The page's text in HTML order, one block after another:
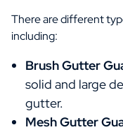
There are different
including:
Brush Gutter
solid and large
gutter.
Mesh Gutter